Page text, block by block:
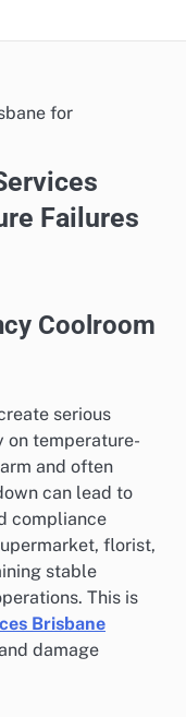
for
Failures
Coolroom
serious
on temperature-
and often
can lead to
compliance
florist,
stable
This is
Brisbane
damage